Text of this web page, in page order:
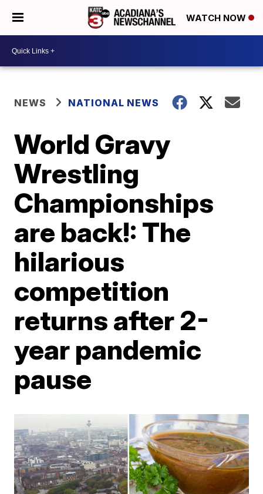
WATCH NOW
NEWS NATIONAL NEWS
World Gravy
Wrestling
Championships
are back!: The
hilarious
competition
returns after 2-
year pandemic
pause